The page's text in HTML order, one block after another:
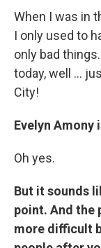
When I was in
I only used to
only bad
today, well ...
City!
Evelyn Amony
Oh yes.
But it sounds
point. And the
more difficult